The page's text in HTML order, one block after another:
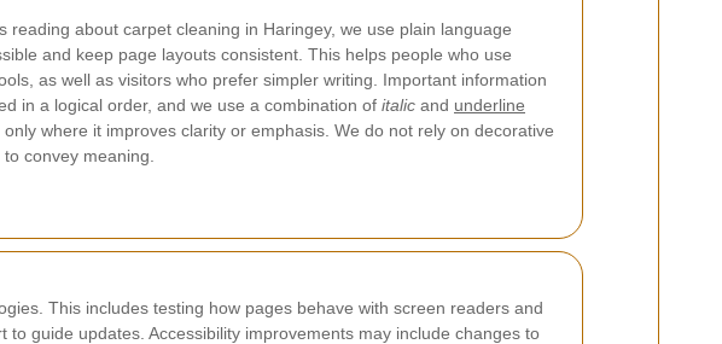
reading about carpet cleaning in Haringey, we use plain language
and keep page layouts consistent. This helps people who use
as well as visitors who prefer simpler writing. Important information
in a logical order, and we use a combination of italic and underline
where it improves clarity or emphasis. We do not rely on decorative
convey meaning.
This includes testing how pages behave with screen readers and
guide updates. Accessibility improvements may include changes to